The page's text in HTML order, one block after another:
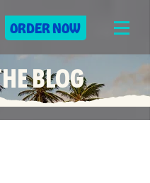
ORDER NOW
BLOG